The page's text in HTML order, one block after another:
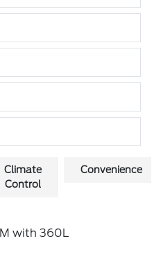
Climate
Control
Convenience
with 360L